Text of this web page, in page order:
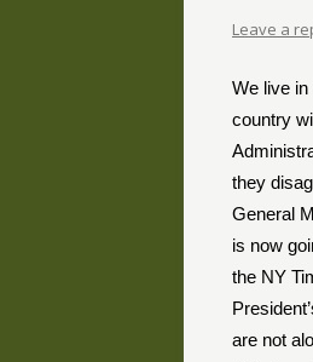
Leave a
We live in
country
they
General
is now
the NY
are not